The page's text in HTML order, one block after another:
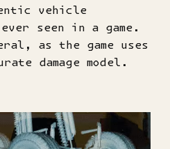
vehicle
seen in a game.
as the game uses
damage model.